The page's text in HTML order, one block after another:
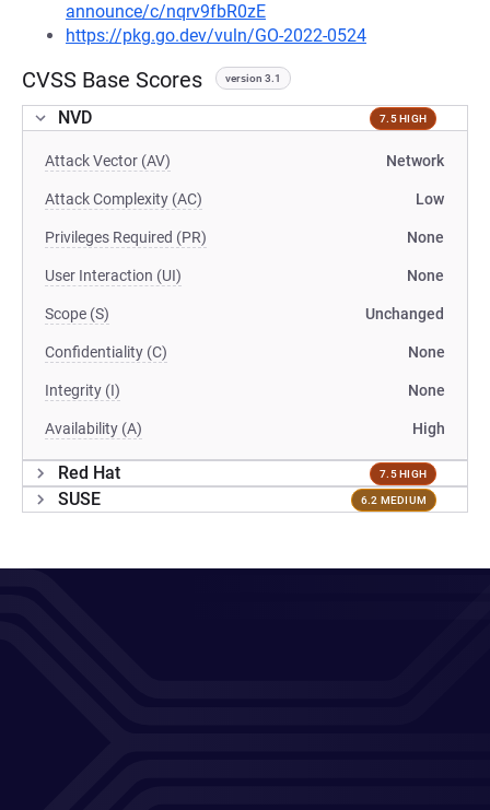
announce/c/nqrv9fbR0zE
https://pkg.go.dev/vuln/GO-2022-0524
CVSS Base Scores version 3.1
NVD 7.5 HIGH
Attack Vector (AV) Network
Attack Complexity (AC) Low
Privileges Required (PR) None
User Interaction (UI) None
Scope (S) Unchanged
Confidentiality (C) None
Integrity (I) None
Availability (A) High
Red Hat 7.5 HIGH
SUSE 6.2 MEDIUM